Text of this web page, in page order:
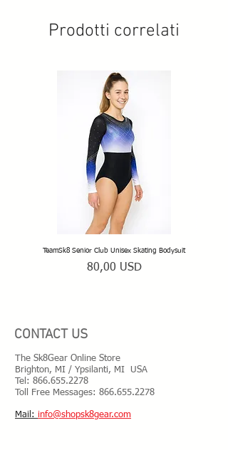
provided unless the fee shown is added to
your shopping cart.
If you are a competitive skater or need any
special placement or adjustments, please
have your new equipment assembled by
your rink pro shop or a local skate service
technician recommended by your coach.
Please be prepared to adjust your new
equipment for your own skating needs.
Prodotti correlati
TeamSk8 Senior Club Unisex Skating Bodysuit
Prezzo
80,00 USD
CONTACT US
The Sk8Gear Online Store
Brighton, MI / Ypsilanti, MI USA
Tel: 866.655.2278
Toll Free Messages: 866.655.2278
​Mail: info@shopsk8gear.com